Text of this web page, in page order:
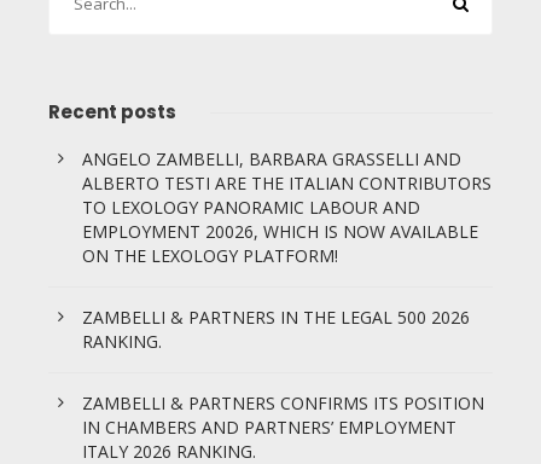
Recent posts
ANGELO ZAMBELLI, BARBARA GRASSELLI AND
ALBERTO TESTI ARE THE ITALIAN CONTRIBUTORS
TO LEXOLOGY PANORAMIC LABOUR AND
EMPLOYMENT 20026, WHICH IS NOW AVAILABLE
ON THE LEXOLOGY PLATFORM!
ZAMBELLI & PARTNERS IN THE LEGAL 500 2026
RANKING.
ZAMBELLI & PARTNERS CONFIRMS ITS POSITION
IN CHAMBERS AND PARTNERS’ EMPLOYMENT
ITALY 2026 RANKING.